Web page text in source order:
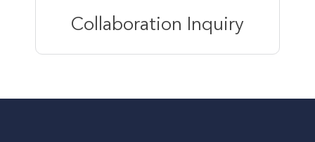
Collaboration Inquiry